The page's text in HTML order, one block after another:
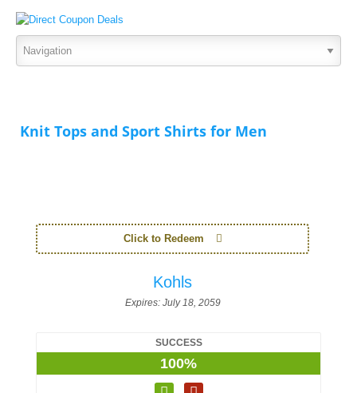
Knit Tops and Sport Shirts for Men
Click to Redeem
Kohls
Expires: July 18, 2059
SUCCESS
100%